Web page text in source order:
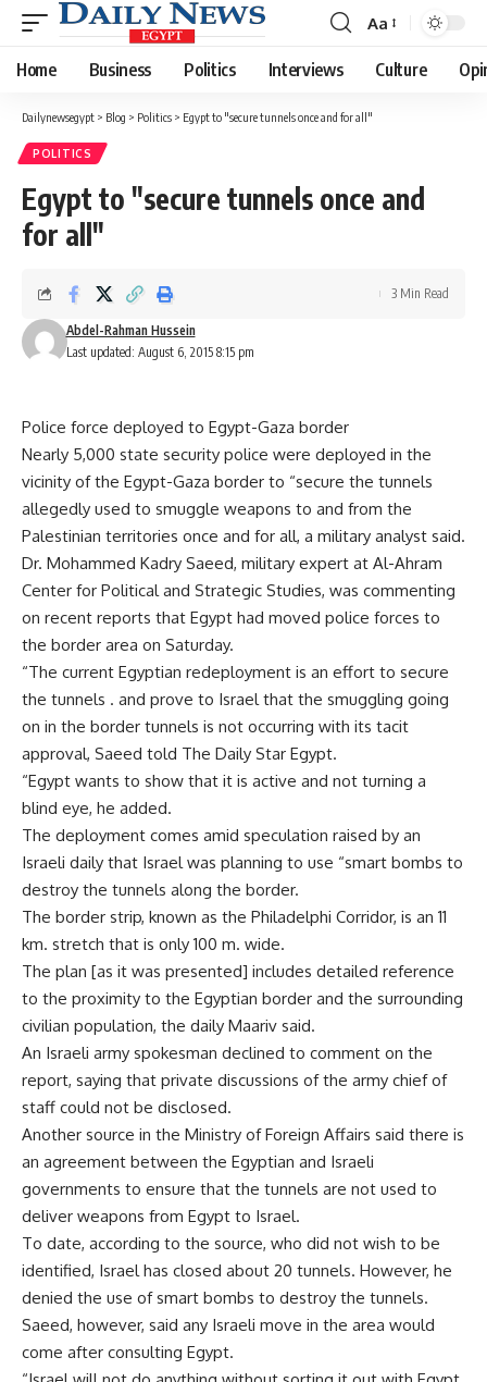
Font
Resizer
Aa
Home Business Politics Interviews Culture
Dailynewsegypt > Blog > Politics > Egypt to "secure tunnels once and for all"
POLITICS
Egypt to "secure tunnels once and
for all"
Last updated: August 6, 2015 8:15 pm
Abdel-Rahman Hussein
3 Min Read
Police force deployed to Egypt-Gaza border
Nearly 5,000 state security police were deployed in the
vicinity of the Egypt-Gaza border to “secure the tunnels
allegedly used to smuggle weapons to and from the
Palestinian territories once and for all, a military analyst said.
Dr. Mohammed Kadry Saeed, military expert at Al-Ahram
Center for Political and Strategic Studies, was commenting
on recent reports that Egypt had moved police forces to
the border area on Saturday.
“The current Egyptian redeployment is an effort to secure
the tunnels . and prove to Israel that the smuggling going
on in the border tunnels is not occurring with its tacit
approval, Saeed told The Daily Star Egypt.
“Egypt wants to show that it is active and not turning a
blind eye, he added.
The deployment comes amid speculation raised by an
Israeli daily that Israel was planning to use “smart bombs to
destroy the tunnels along the border.
The border strip, known as the Philadelphi Corridor, is an 11
km. stretch that is only 100 m. wide.
The plan [as it was presented] includes detailed reference
to the proximity to the Egyptian border and the surrounding
civilian population, the daily Maariv said.
An Israeli army spokesman declined to comment on the
report, saying that private discussions of the army chief of
staff could not be disclosed.
Another source in the Ministry of Foreign Affairs said there is
an agreement between the Egyptian and Israeli
governments to ensure that the tunnels are not used to
deliver weapons from Egypt to Israel.
To date, according to the source, who did not wish to be
identified, Israel has closed about 20 tunnels. However, he
denied the use of smart bombs to destroy the tunnels.
Saeed, however, said any Israeli move in the area would
come after consulting Egypt.